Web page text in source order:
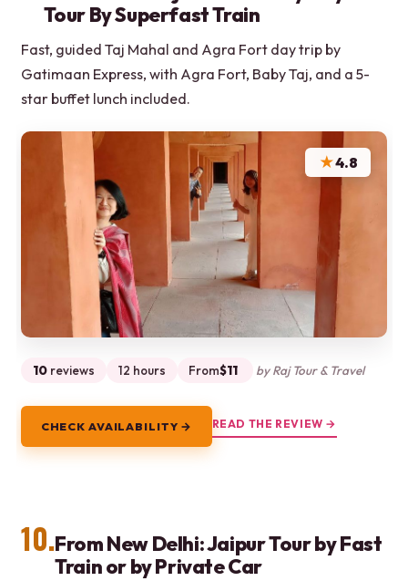
Tour By Superfast Train
Fast, guided Taj Mahal and Agra Fort day trip by
Gatimaan Express, with Agra Fort, Baby Taj, and a 5-
star buffet lunch included.
★4.8
10 reviews 12 hours From$11 by Raj Tour & Travel
CHECK AVAILABILITY → READ THE REVIEW →
10.From New Delhi: Jaipur Tour by Fast
Train or by Private Car